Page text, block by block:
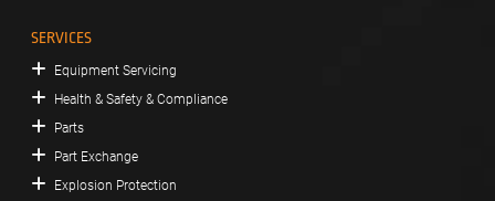
SERVICES
Equipment Servicing
Health & Safety & Compliance
Parts
Part Exchange
Explosion Protection